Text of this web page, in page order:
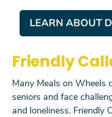
LEARN ABOUT
Friendly
Many Meals on Wheels
seniors and face
and loneliness. Friendly